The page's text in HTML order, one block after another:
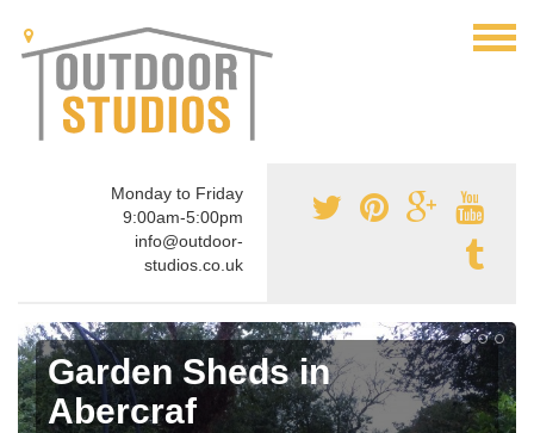
Monday to Friday
9:00am-5:00pm
info@outdoor-
studios.co.uk
Garden Sheds in
Abercraf